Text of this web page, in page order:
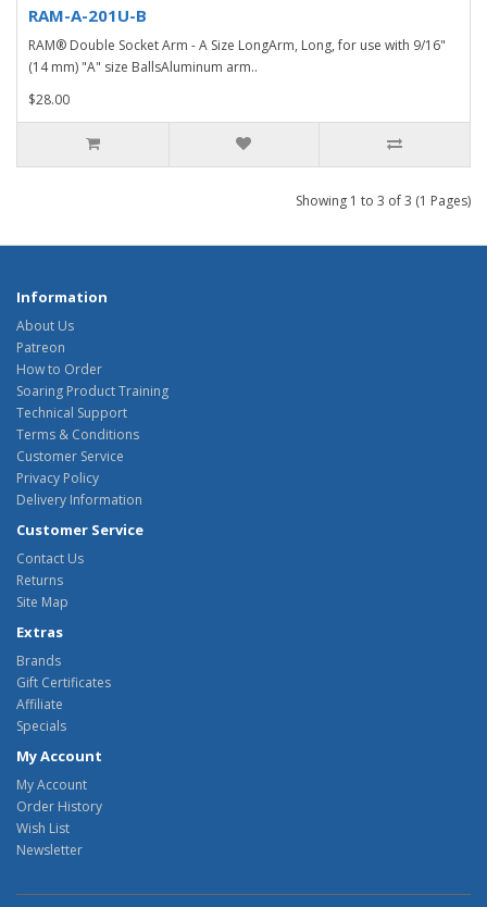
RAM-A-201U-B
RAM® Double Socket Arm - A Size LongArm, Long, for use with 9/16"
(14 mm) "A" size BallsAluminum arm..
$28.00
Showing 1 to 3 of 3 (1 Pages)
Information
About Us
Patreon
How to Order
Soaring Product Training
Technical Support
Terms & Conditions
Customer Service
Privacy Policy
Delivery Information
Customer Service
Contact Us
Returns
Site Map
Extras
Brands
Gift Certificates
Affiliate
Specials
My Account
My Account
Order History
Wish List
Newsletter